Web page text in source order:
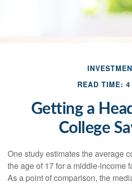
READ TIME:
Getting a
College
One study estimates the average
the age of 17 for a middle-income
As a point of comparison, the